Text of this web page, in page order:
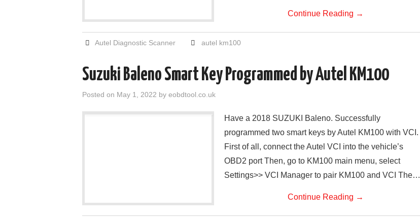
Continue Reading →
Autel Diagnostic Scanner autel km100
Suzuki Baleno Smart Key Programmed by Autel KM100
Posted on May 1, 2022 by eobdtool.co.uk
Have a 2018 SUZUKI Baleno. Successfully
programmed two smart keys by Autel KM100 with VCI.
First of all, connect the Autel VCI into the vehicle’s
OBD2 port Then, go to KM100 main menu, select
Settings>> VCI Manager to pair KM100 and VCI The…
Continue Reading →